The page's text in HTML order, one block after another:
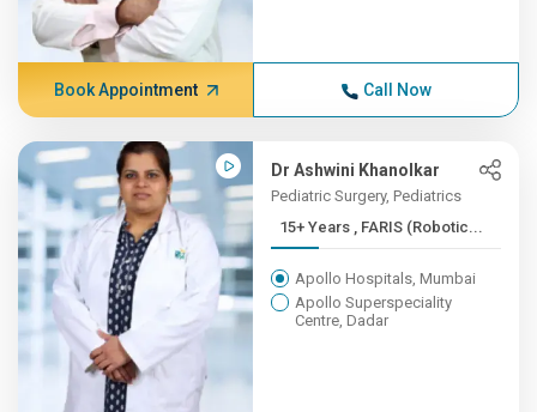
Book Appointment Call Now
Dr Ashwini Khanolkar
Pediatric Surgery, Pediatrics
15+ Years , FARIS (Robotic...
Apollo Hospitals, Mumbai
Apollo Superspeciality
Centre, Dadar